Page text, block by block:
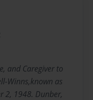
and Caregiver to
Winns,known as
2, 1948. Dunber,